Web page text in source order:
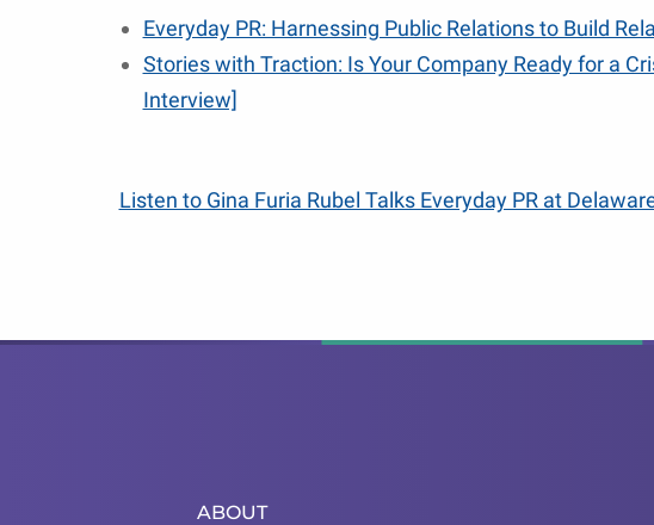
Everyday PR: Harnessing Public Relations to Build
Stories with Traction: Is Your Company Ready for a
Interview]
Listen to Gina Furia Rubel Talks Everyday PR at
ABOUT